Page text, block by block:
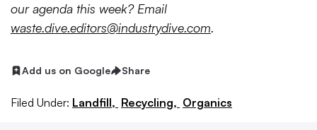
our agenda this week? Email
waste.dive.editors@industrydive.com.
Add us on Google Share
Filed Under: Landfill, Recycling, Organics